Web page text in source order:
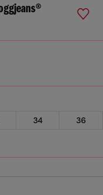
34
36